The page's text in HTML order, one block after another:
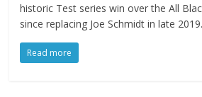
historic Test series win over the All
since replacing Joe Schmidt in late 2019.
Read more